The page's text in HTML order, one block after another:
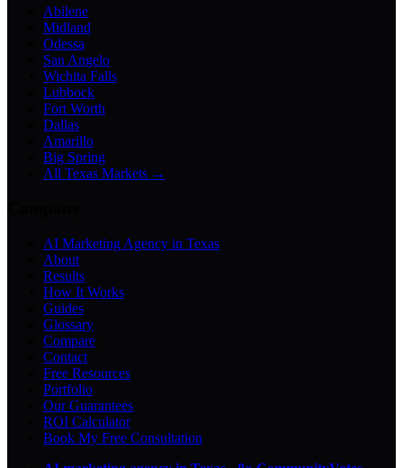
Abilene
Midland
Odessa
San Angelo
Wichita Falls
Lubbock
Fort Worth
Dallas
Amarillo
Big Spring
All Texas Markets →
AI Marketing Agency in Texas
About
Results
How It Works
Guides
Glossary
Compare
Contact
Free Resources
Portfolio
Our Guarantees
ROI Calculator
Book My Free Consultation